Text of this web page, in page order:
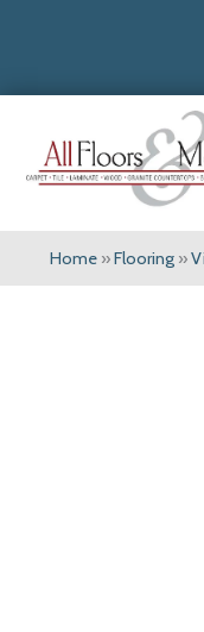
Home »Flooring »